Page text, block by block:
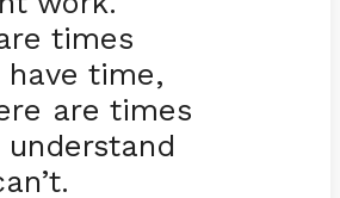
times
time,
are times